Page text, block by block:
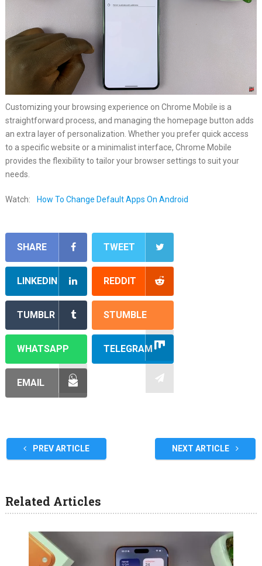
Customizing your browsing experience on Chrome Mobile is a
straightforward process, and managing the homepage button adds
an extra layer of personalization. Whether you prefer quick access
to a specific website or a minimalist interface, Chrome Mobile
provides the flexibility to tailor your browser settings to suit your
needs.
Watch: How To Change Default Apps On Android
SHARE TWEET
LINKEDIN REDDIT
TUMBLR STUMBLE
WHATSAPP TELEGRAM
EMAIL
PREV ARTICLE NEXT ARTICLE
Related Articles